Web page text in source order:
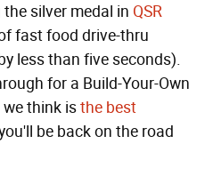
silver medal in QSR
fast food drive-thru
less than five seconds).
for a Build-Your-Own
think isthe best
be back on the road